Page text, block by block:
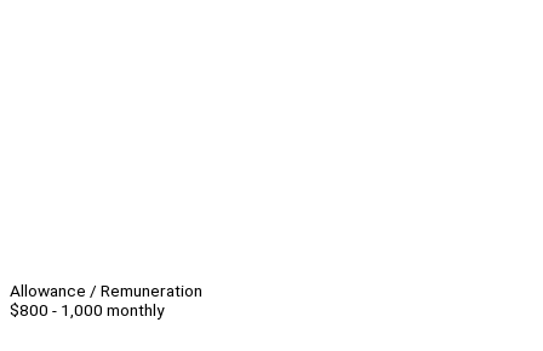
Allowance / Remuneration
$800 - 1,000 monthly